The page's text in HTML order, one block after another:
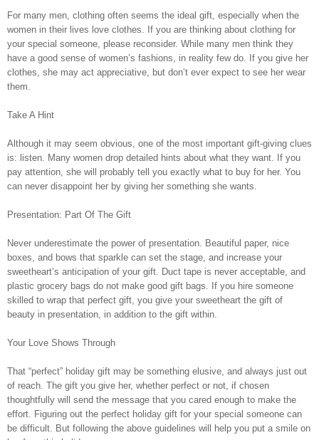
For many men, clothing often seems the ideal gift, especially when the
women in their lives love clothes. If you are thinking about clothing for
your special someone, please reconsider. While many men think they
have a good sense of women’s fashions, in reality few do. If you give her
clothes, she may act appreciative, but don’t ever expect to see her wear
them.
Take A Hint
Although it may seem obvious, one of the most important gift-giving clues
is: listen. Many women drop detailed hints about what they want. If you
pay attention, she will probably tell you exactly what to buy for her. You
can never disappoint her by giving her something she wants.
Presentation: Part Of The Gift
Never underestimate the power of presentation. Beautiful paper, nice
boxes, and bows that sparkle can set the stage, and increase your
sweetheart’s anticipation of your gift. Duct tape is never acceptable, and
plastic grocery bags do not make good gift bags. If you hire someone
skilled to wrap that perfect gift, you give your sweetheart the gift of
beauty in presentation, in addition to the gift within.
Your Love Shows Through
That “perfect” holiday gift may be something elusive, and always just out
of reach. The gift you give her, whether perfect or not, if chosen
thoughtfully will send the message that you cared enough to make the
effort. Figuring out the perfect holiday gift for your special someone can
be difficult. But following the above guidelines will help you put a smile on